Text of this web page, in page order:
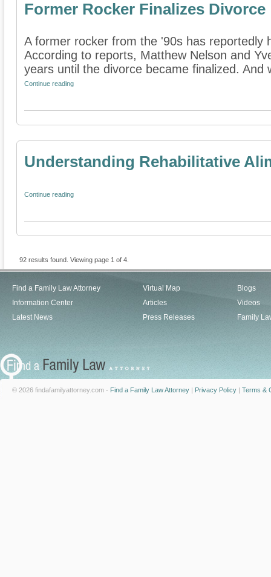
Former Rocker Finalizes Divorce
A former rocker from the '90s has reportedly
According to reports, Matthew Nelson and
years until the divorce became finalized. And
Continue reading
Understanding Rehabilitative
Continue reading
92 results found. Viewing page 1 of 4.
Find a Family Law Attorney
Information Center
Latest News
Virtual Map
Articles
Press Releases
Blogs
Videos
Family
© 2026 findafamilyattorney.com - Find a Family Law Attorney | Privacy Policy | Terms &